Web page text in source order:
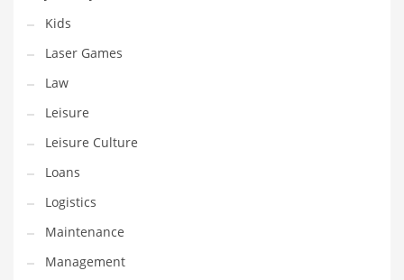
Tech and Other Innovative Markets
Tech and Related Markets
Technology
Technology and Cutting Edge Industries
Teens
Telecommunications
Telecommunications and General Business
Textiles
Tools
Kids
Laser Games
Law
Leisure
Leisure Culture
Loans
Logistics
Maintenance
Management